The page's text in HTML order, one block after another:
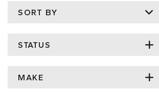
SORT BY
STATUS
MAKE